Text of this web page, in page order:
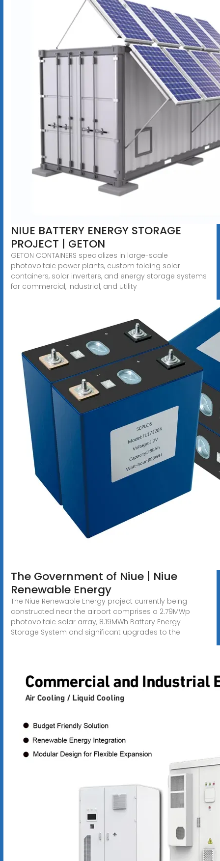
NIUE BATTERY ENERGY STORAGE
PROJECT | GETON
GETON CONTAINERS specializes in large-scale
photovoltaic power plants, custom folding solar
containers, solar inverters, and energy storage systems
for commercial, industrial, and utility
The Government of Niue | Niue
Renewable Energy
The Niue Renewable Energy project currently being
constructed near the airport comprises a 2.79MWp
photovoltaic solar array, 8.19MWh Battery Energy
Storage System and significant upgrades to the